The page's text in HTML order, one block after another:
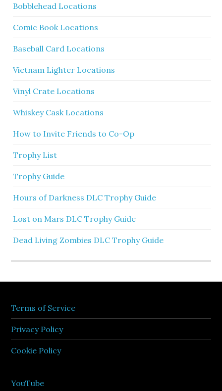
Bobblehead Locations
Comic Book Locations
Baseball Card Locations
Vietnam Lighter Locations
Vinyl Crate Locations
Whiskey Cask Locations
How to Invite Friends to Co-Op
Trophy List
Trophy Guide
Hours of Darkness DLC Trophy Guide
Lost on Mars DLC Trophy Guide
Dead Living Zombies DLC Trophy Guide
Terms of Service
Privacy Policy
Cookie Policy
YouTube